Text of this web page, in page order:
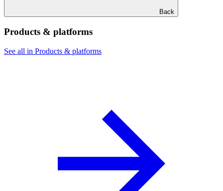
Back
Products & platforms
See all in Products & platforms